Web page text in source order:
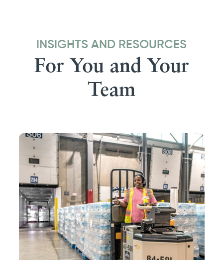
INSIGHTS AND RESOURCES
For You and Your
Team